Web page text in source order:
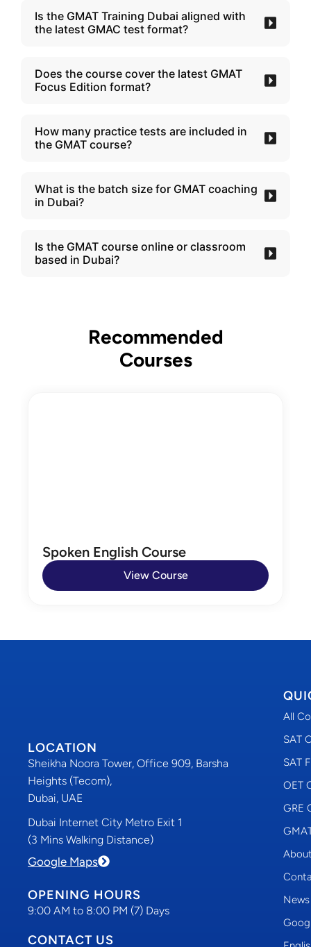
Is the GMAT Training Dubai aligned with
the latest GMAC test format?
Does the course cover the latest GMAT
Focus Edition format?
How many practice tests are included in
the GMAT course?
What is the batch size for GMAT coaching
in Dubai?
Is the GMAT course online or classroom
based in Dubai?
Recommended
Courses
Spoken English Course
View Course
LOCATION
Sheikha Noora Tower, Office 909, Barsha
Heights (Tecom),
Dubai, UAE
Dubai Internet City Metro Exit 1
(3 Mins Walking Distance)
Google Maps
OPENING HOURS
9:00 AM to 8:00 PM (7) Days
CONTACT US
All
SAT
SAT
OET
GRE